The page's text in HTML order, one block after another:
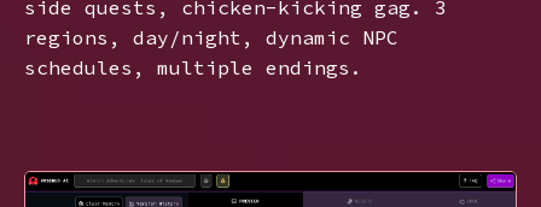
side quests, chicken-kicking gag. 3
regions, day/night, dynamic NPC
schedules, multiple endings.